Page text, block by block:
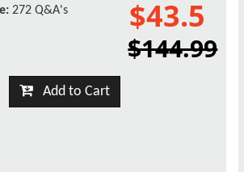
272 Q&A's $43.5
$144.99
Add to Cart